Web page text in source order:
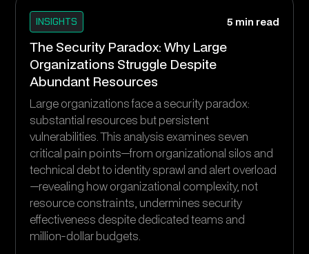
INSIGHTS 5 min read
The Security Paradox: Why Large
Organizations Struggle Despite
Abundant Resources
Large organizations face a security paradox:
substantial resources but persistent
vulnerabilities. This analysis examines seven
critical pain points—from organizational silos and
technical debt to identity sprawl and alert overload
—revealing how organizational complexity, not
resource constraints, undermines security
effectiveness despite dedicated teams and
million-dollar budgets.